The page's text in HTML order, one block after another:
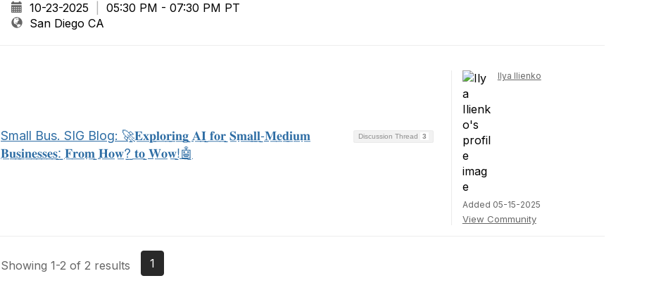
10-23-2025
05:30 PM - 07:30 PM PT
San Diego CA
Discussion Thread 3
Small Bus. SIG Blog: 🚀̲𝐄̲𝐱̲𝐩̲𝐥̲𝐨̲𝐫̲𝐢̲𝐧̲𝐠̲ ̲𝐀̲𝐈̲ ̲𝐟̲𝐨̲𝐫̲ ̲𝐒̲𝐦̲𝐚̲𝐥̲𝐥̲-̲𝐌̲𝐞̲𝐝̲𝐢̲𝐮̲𝐦̲
̲𝐁̲𝐮̲𝐬̲𝐢̲𝐧̲𝐞̲𝐬̲𝐬̲𝐞̲𝐬̲:̲ ̲𝐅̲𝐫̲𝐨̲𝐦̲ ̲𝐇̲𝐨̲𝐰̲?̲ ̲𝐭̲𝐨̲ ̲𝐖̲𝐨̲𝐰̲!̲🤖̲
Ilya Ilienko
Added 05-15-2025
View Community
Showing 1-2 of 2 results 1